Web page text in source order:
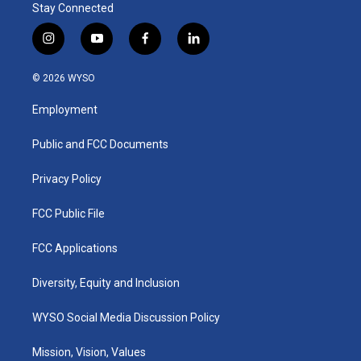
Stay Connected
i
n
s
a
g
a
y
o
u
b
f
a
k
l
i
© 2026 WYSO
Employment
Public and FCC Documents
Privacy Policy
FCC Public File
FCC Applications
Diversity, Equity and Inclusion
WYSO Social Media Discussion Policy
Mission, Vision, Values